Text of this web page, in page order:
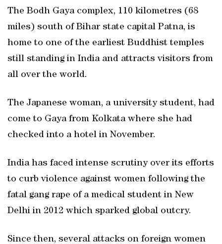
The Bodh Gaya complex, 110 kilometres (68
miles) south of Bihar state capital Patna, is
home to one of the earliest Buddhist temples
still standing in India and attracts visitors from
all over the world.
The Japanese woman, a university student, had
come to Gaya from Kolkata where she had
checked into a hotel in November.
India has faced intense scrutiny over its efforts
to curb violence against women following the
fatal gang rape of a medical student in New
Delhi in 2012 which sparked global outcry.
Since then, several attacks on foreign women